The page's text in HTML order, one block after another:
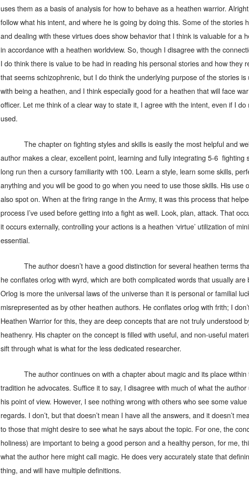
uses them as a basis of analysis for how to behave as a heathen warrior.
follow what his intent, and where he is going by doing this. Some of the stories
and dealing with these virtues does show behavior that I think is valuable for a
in accordance with a heathen worldview. So, though I disagree with the
I do think there is value to be had in reading his personal stories and how they
that seems schizophrenic, but I do think the underlying purpose of the stories
with being a heathen, and I think especially good for a heathen that will face
officer. Let me think of a clear way to state it, I agree with the intent, even if I
used.
The chapter on fighting styles and skills is easily the most helpful and
author makes a clear, excellent point, learning and fully integrating 5-6 fighting
long run then a cursory familiarity with 100. Learn a style, learn some skills,
anything and you will be good to go when you need to use those skills. His use
also spot on. When at the firing range in the Army, it was this process that
process I’ve used before getting into a fight as well. Look, plan, attack. That
it occurs externally, controlling your actions is a heathen ‘virtue’ utilization of
essential.
The author doesn’t have a good distinction for several heathen terms
he conflates orlog with wyrd, which are both complicated words that usually are
Orlog is more the universal laws of the universe than it is personal or familial
misrepresented as by other heathen authors. He conflates orlog with frith; I
Heathen Warrior for this, they are deep concepts that are not truly understood
heathenry. His chapter on the concept is filled with useful, and non-useful
sift through what is what for the less dedicated researcher.
The author continues on with a chapter about magic and its place
tradition he advocates. Suffice it to say, I disagree with much of what the
his point of view. However, I see nothing wrong with others who see some
regards. I don’t, but that doesn’t mean I have all the answers, and it doesn’t
to those that might desire to see what he says about the topic. For one, the
holiness) are important to being a good person and a healthy person, for me,
what the author here might call magic. He does very accurately state that
thing, and will have multiple definitions.